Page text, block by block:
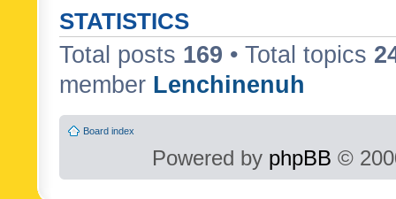
STATISTICS
Total posts 169 • Total topics
member Lenchinenuh
Board index
Powered by phpBB ©